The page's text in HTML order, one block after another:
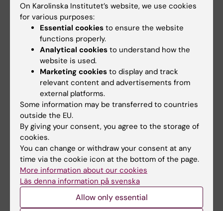
Looking for more therapeutic targets
“We’ll continue looking for additional factors
that are unique to resistant motor neurons,
and thus identify more potential therapeutic
targets,” says Eva Hedlund.
The research was financed by the EU Joint
Programme Neurodegenerative Disease
(JPND), the Thierry Latran Foundation, the
Swedish Research Council, the Söderberg
Foundation, the Åhlén Foundation, the Birgit
Backmark endowment for ALS research at
Karolinska Institutet in memory of Hans and
Nils Backmark, the Ulla-Carin Lindquist
Foundation for ALS Research, the Björklund
On Karolinska Institutet’s website, we use cookies
for various purposes:
Essential cookies to ensure the website
functions properly.
Analytical cookies to understand how the
website is used.
Marketing cookies to display and track
relevant content and advertisements from
external platforms.
Some information may be transferred to countries
outside the EU.
By giving your consent, you agree to the storage of
cookies.
You can change or withdraw your consent at any
time via the cookie icon at the bottom of the page.
More information about our cookies
Läs denna information på svenska
Allow only essential